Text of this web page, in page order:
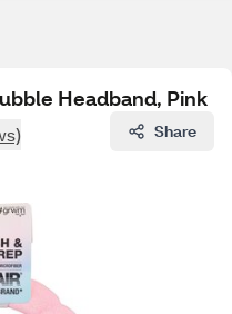
Headband, Pink
Share